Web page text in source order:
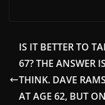
IS IT BETTER TO
67? THE ANSWER
THINK. DAVE
AT AGE 62, BUT